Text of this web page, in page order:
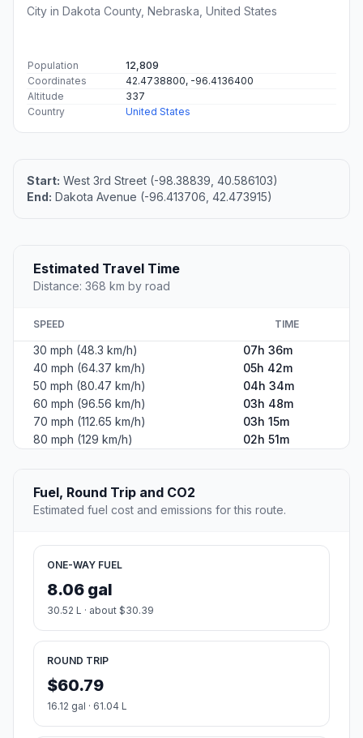
City in Dakota County, Nebraska, United States
Population
12,809
Coordinates
42.4738800, -96.4136400
Altitude
337
Country
United States
Start: West 3rd Street (-98.38839, 40.586103)
End: Dakota Avenue (-96.413706, 42.473915)
Estimated Travel Time
Distance: 368 km by road
SPEED TIME
30 mph (48.3 km/h)
07h 36m
40 mph (64.37 km/h)
05h 42m
50 mph (80.47 km/h)
04h 34m
60 mph (96.56 km/h)
03h 48m
70 mph (112.65 km/h)
03h 15m
80 mph (129 km/h)
02h 51m
Fuel, Round Trip and CO2
Estimated fuel cost and emissions for this route.
ONE-WAY FUEL
8.06 gal
30.52 L · about $30.39
ROUND TRIP
$60.79
16.12 gal · 61.04 L